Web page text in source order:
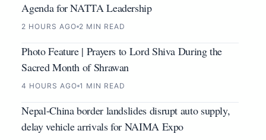
Agenda for NATTA Leadership
2 HOURS AGO 2 MIN READ
Photo Feature | Prayers to Lord Shiva During the
Sacred Month of Shrawan
4 HOURS AGO 1 MIN READ
Nepal-China border landslides disrupt auto supply,
delay vehicle arrivals for NAIMA Expo